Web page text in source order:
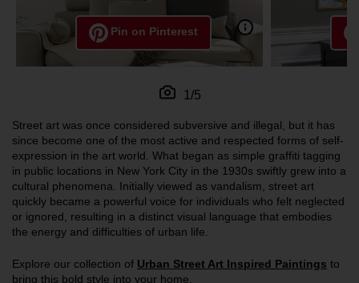
Pin on Pinterest
1/5
Street art was once considered subversive and illegal, but it has
since become one of the most active and respected forms of self-
expression in the art world. What began as simple graffiti tagging
in public locations in New York City in the 1930s swiftly grew into a
cultural phenomena. Initially viewed as vandalism, street art
quickly became a powerful voice for individuals who felt neglected
or ignored, resulting in a distinct visual language that embodies
the energy and difficulties of urban life.
Explore our collection of Urban Street Art Inspired Paintings to
bring this bold style into your home.